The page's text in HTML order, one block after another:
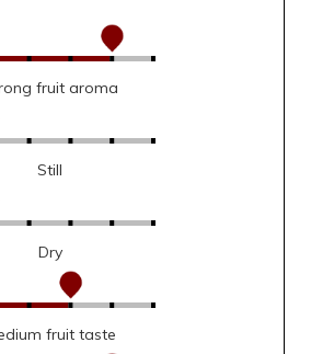
fruit aroma
Still
Dry
fruit taste